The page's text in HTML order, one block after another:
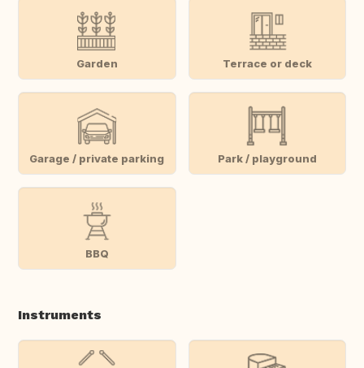
Garden Terrace or deck
Garage / private parking Park / playground
BBQ
Instruments